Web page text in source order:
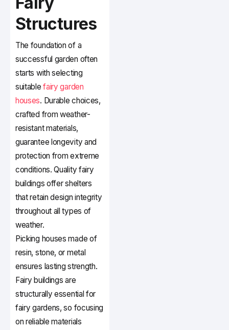
Structures
The foundation of a
successful garden often
starts with selecting
suitablefairy garden
houses. Durable choices,
crafted from weather-
resistant materials,
guarantee longevity and
protection from extreme
conditions. Quality fairy
buildings offer shelters
that retain design integrity
throughout all types of
weather.
Picking houses made of
resin, stone, or metal
ensures lasting strength.
Fairy buildings are
structurally essential for
fairy gardens, so focusing
on reliable materials